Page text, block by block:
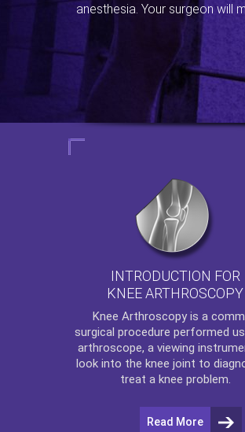
anesthesia. Your surgeon will
INTRODUCTION FOR
KNEE ARTHROSCOPY
Knee Arthroscopyis a
surgical procedure performed
arthroscope, a viewing
look into the knee joint to
treat a knee problem.
Read More